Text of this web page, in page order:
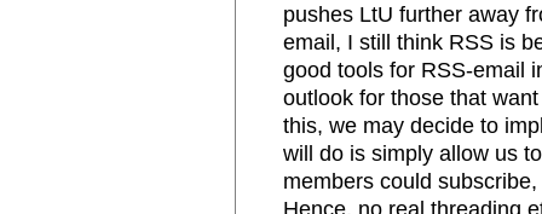
pushes LtU further away
email, I still think RSS is
good tools for RSS-email
outlook for those that
this, we may decide to
will do is simply allow us
members could
Hence, no real threading